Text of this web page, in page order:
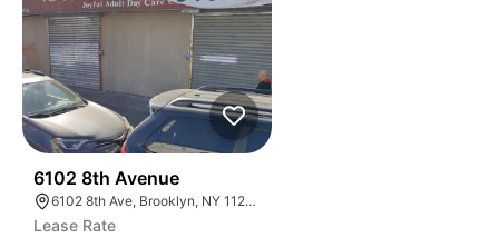
6102 8th Avenue
6102 8th Ave, Brooklyn, NY 11220, USA
Lease Rate